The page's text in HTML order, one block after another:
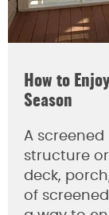
How to
Season
A
structure
deck,
of